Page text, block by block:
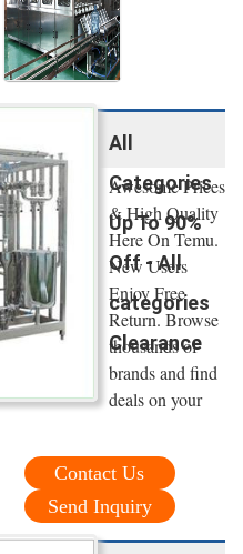
All
Categories
Up To 90%
Off - All
categories
Clearance
Awesome Prices
& High Quality
Here On Temu.
New Users
Enjoy Free
Return. Browse
thousands of
brands and find
deals on your
Contact Us
Send Inquiry